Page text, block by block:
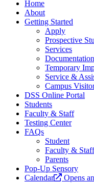
Home
About
Getting Started
Apply
Prospective
Services
Temporary
Service &
Campus
DSS Online Portal
Students
Faculty & Staff
Testing Center
FAQs
Student
Faculty & Staff
Parents
Pop-Up Sensory
Calendar
Opens